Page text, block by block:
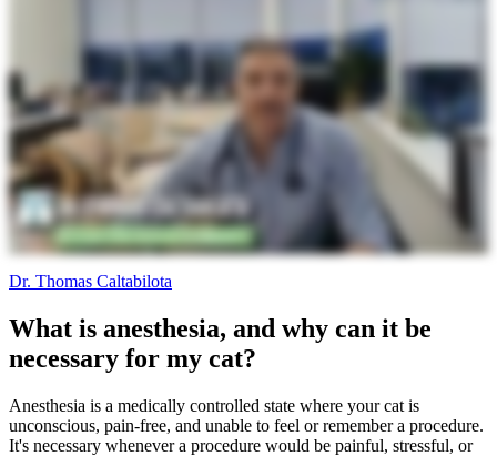
Dr. Thomas Caltabilota
What is anesthesia, and why can it be
necessary for my cat?
Anesthesia is a medically controlled state where your cat is
unconscious, pain-free, and unable to feel or remember a procedure.
It's necessary whenever a procedure would be painful, stressful, or